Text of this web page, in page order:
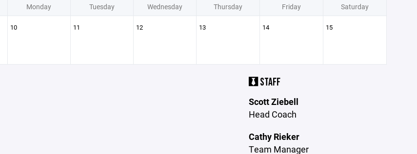
Monday Tuesday Wednesday Thursday Friday Saturday
10 11 12 13 14 15
STAFF
Scott Ziebell
Head Coach
Cathy Rieker
Team Manager